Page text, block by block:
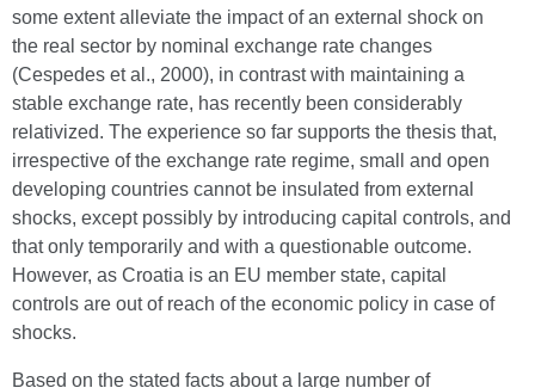
some extent alleviate the impact of an external shock on
the real sector by nominal exchange rate changes
(Cespedes et al., 2000), in contrast with maintaining a
stable exchange rate, has recently been considerably
relativized. The experience so far supports the thesis that,
irrespective of the exchange rate regime, small and open
developing countries cannot be insulated from external
shocks, except possibly by introducing capital controls, and
that only temporarily and with a questionable outcome.
However, as Croatia is an EU member state, capital
controls are out of reach of the economic policy in case of
shocks.
Based on the stated facts about a large number of